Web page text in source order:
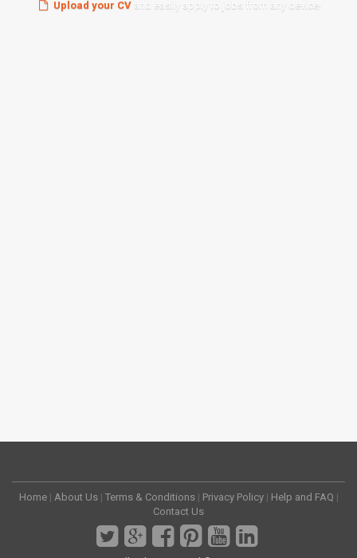
Upload your CVand easily apply to jobs from any device!
Home | About Us | Terms & Conditions | Privacy Policy | Help and FAQ |
Contact Us